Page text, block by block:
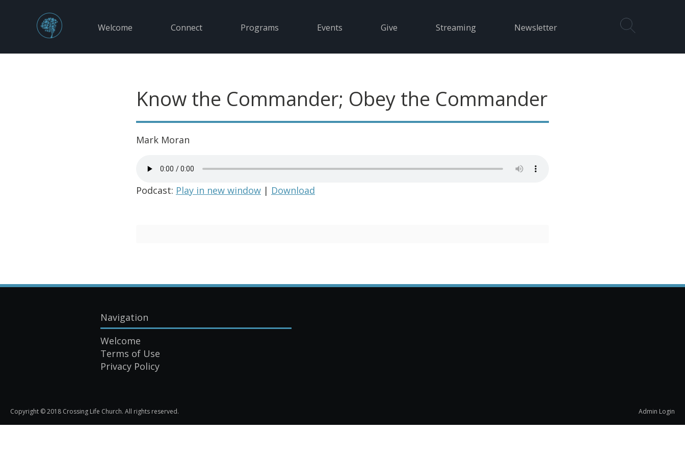
Welcome Connect Programs Events Give Streaming Newsletter
Know the Commander; Obey the Commander
Mark Moran
Podcast: Play in new window | Download
Navigation
Welcome
Terms of Use
Privacy Policy
Copyright © 2018 Crossing Life Church. All rights reserved. Admin Login